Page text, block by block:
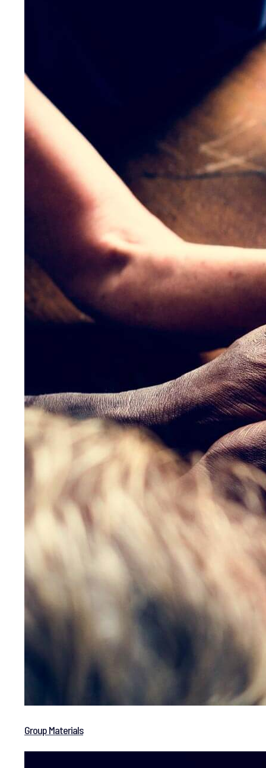
Group Materials